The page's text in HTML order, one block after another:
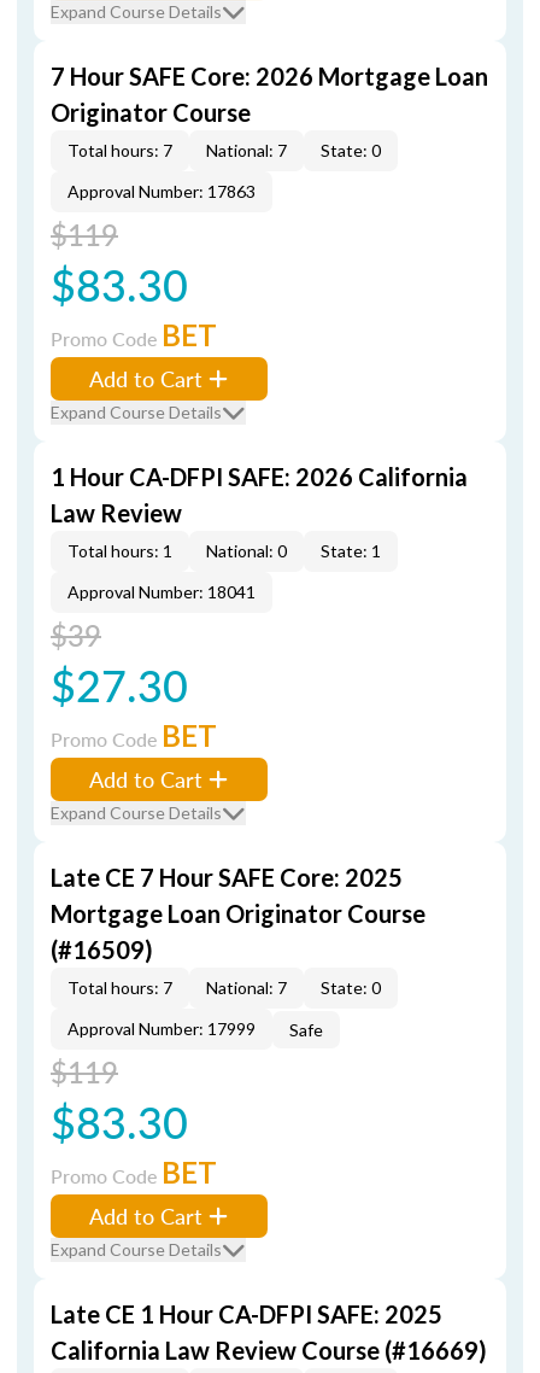
Expand Course Details
7 Hour SAFE Core: 2026 Mortgage Loan
Originator Course
Total hours: 7 National: 7
State: 0
Approval Number: 17863
$119
$83.30
Promo Code BET
Add to Cart
Expand Course Details
1 Hour CA-DFPI SAFE: 2026 California
Law Review
Total hours: 1 National: 0
State: 1
Approval Number: 18041
$39
$27.30
Promo Code BET
Add to Cart
Expand Course Details
Late CE 7 Hour SAFE Core: 2025
Mortgage Loan Originator Course
(#16509)
Total hours: 7 National: 7
State: 0
Approval Number: 17999
Safe
$119
$83.30
Promo Code BET
Add to Cart
Expand Course Details
Late CE 1 Hour CA-DFPI SAFE: 2025
California Law Review Course (#16669)